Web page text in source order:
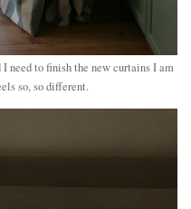
need to finish the new curtains I am
so, so different.